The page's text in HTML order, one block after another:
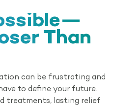
Than
can be frustrating and
to define your future.
treatments, lasting relief